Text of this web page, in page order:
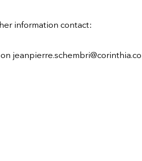
information contact: